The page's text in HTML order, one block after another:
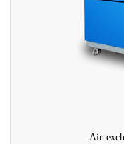
Air-